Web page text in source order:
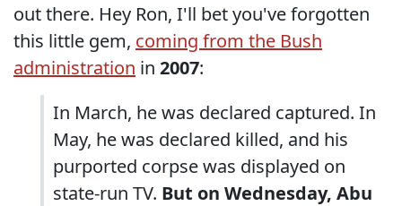
out there. Hey Ron, I'll bet you've forgotten
this little gem, coming from the Bush
administration in 2007:
In March, he was declared captured. In
May, he was declared killed, and his
purported corpse was displayed on
state-run TV. But on Wednesday, Abu